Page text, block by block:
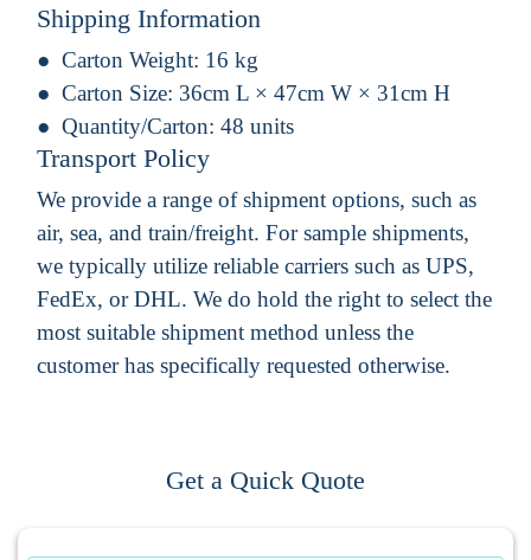
Shipping Information
Carton Weight: 16 kg
Carton Size: 36cm L × 47cm W × 31cm H
Quantity/Carton: 48 units
Transport Policy
We provide a range of shipment options, such as
air, sea, and train/freight. For sample shipments,
we typically utilize reliable carriers such as UPS,
FedEx, or DHL. We do hold the right to select the
most suitable shipment method unless the
customer has specifically requested otherwise.
Get a Quick Quote